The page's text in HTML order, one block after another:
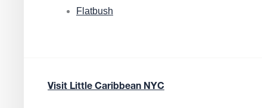
Flatbush
Visit Little Caribbean NYC